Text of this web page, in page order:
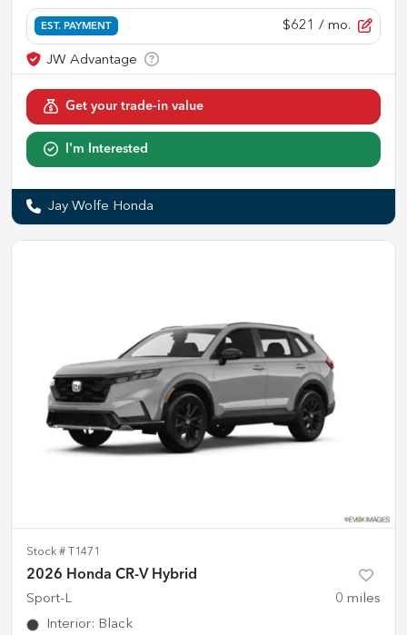
EST. PAYMENT $621 / mo.
Get your trade-in value
I'm Interested
Jay Wolfe Honda
Stock # T1471
2026 Honda CR-V Hybrid
Sport-L 0 miles
Interior: Black